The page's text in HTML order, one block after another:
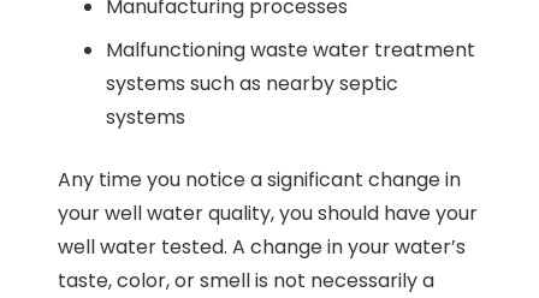
Manufacturing processes
Malfunctioning waste water treatment
systems such as nearby septic
systems
Any time you notice a significant change in
your well water quality, you should have your
well water tested. A change in your water’s
taste, color, or smell is not necessarily a